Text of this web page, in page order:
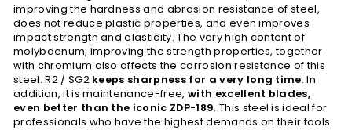
improving the hardness and abrasion resistance of steel,
does not reduce plastic properties, and even improves
impact strength and elasticity. The very high content of
molybdenum, improving the strength properties, together
with chromium also affects the corrosion resistance of this
steel. R2 / SG2 keeps sharpness for a very long time. In
addition, it is maintenance-free, with excellent blades,
even better than the iconic ZDP-189. This steel is ideal for
professionals who have the highest demands on their tools.